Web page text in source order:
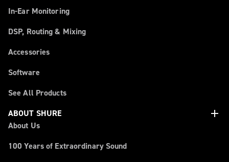
In-Ear Monitoring
DSP, Routing & Mixing
Accessories
Software
See All Products
ABOUT SHURE
add
About Us
100 Years of Extraordinary Sound